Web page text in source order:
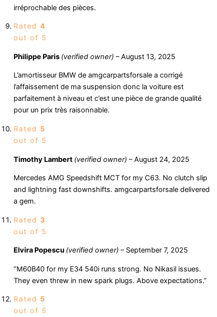
irréprochable des pièces.
Rated 4
out of 5
Philippe Paris (verified owner) – August 13, 2025
L’amortisseur BMW de amgcarpartsforsale a corrigé
l’affaissement de ma suspension donc la voiture est
parfaitement à niveau et c’est une pièce de grande qualité
pour un prix très raisonnable.
Rated 5
out of 5
Timothy Lambert (verified owner) – August 24, 2025
Mercedes AMG Speedshift MCT for my C63. No clutch slip
and lightning fast downshifts. amgcarpartsforsale delivered
a gem.
Rated 3
out of 5
Elvira Popescu (verified owner) – September 7, 2025
“M60B40 for my E34 540i runs strong. No Nikasil issues.
They even threw in new spark plugs. Above expectations.”
Rated 5
out of 5